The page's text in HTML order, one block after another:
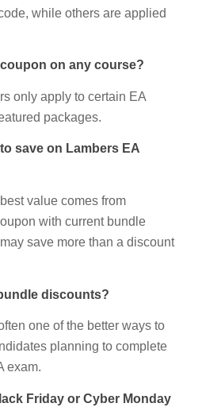
while others are applied
on any course?
only apply to certain EA
packages.
save on Lambers EA
value comes from
with current bundle
save more than a discount
discounts?
one of the better ways to
planning to complete
exam.
Friday or Cyber Monday